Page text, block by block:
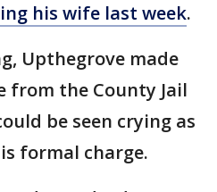
his wife last week.
Upthegrove made
from the County Jail
be seen crying as
formal charge.